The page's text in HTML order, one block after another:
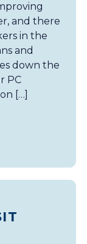
and there
in the
and
down the
PC
[…]